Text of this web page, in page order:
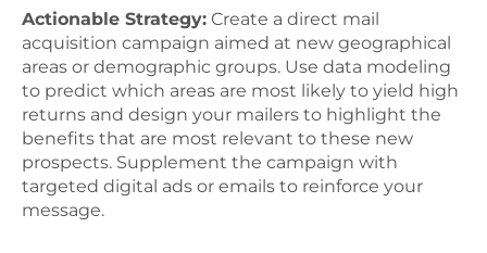
Actionable Strategy: Create a direct mail
acquisition campaign aimed at new geographical
areas or demographic groups. Use data modeling
to predict which areas are most likely to yield high
returns and design your mailers to highlight the
benefits that are most relevant to these new
prospects. Supplement the campaign with
targeted digital ads or emails to reinforce your
message.